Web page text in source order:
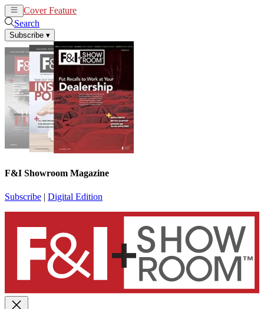
Cover Feature
Search
Subscribe ▾
F&I Showroom Magazine
Subscribe | Digital Edition